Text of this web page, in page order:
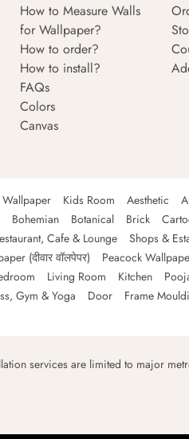
How to Measure Walls
for Wallpaper?
How to order?
How to install?
FAQs
Colors
Canvas
Kids Room Aesthetic
Bohemian Botanical Brick
Cafe & Lounge Shops &
(दीवार वॉलपेपर) Peacock
Living Room Kitchen
Gym & Yoga Door Frame
services are limited to major